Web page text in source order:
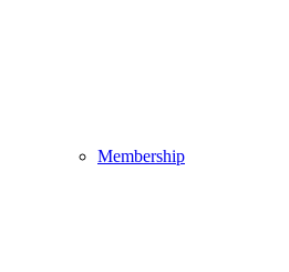
Membership